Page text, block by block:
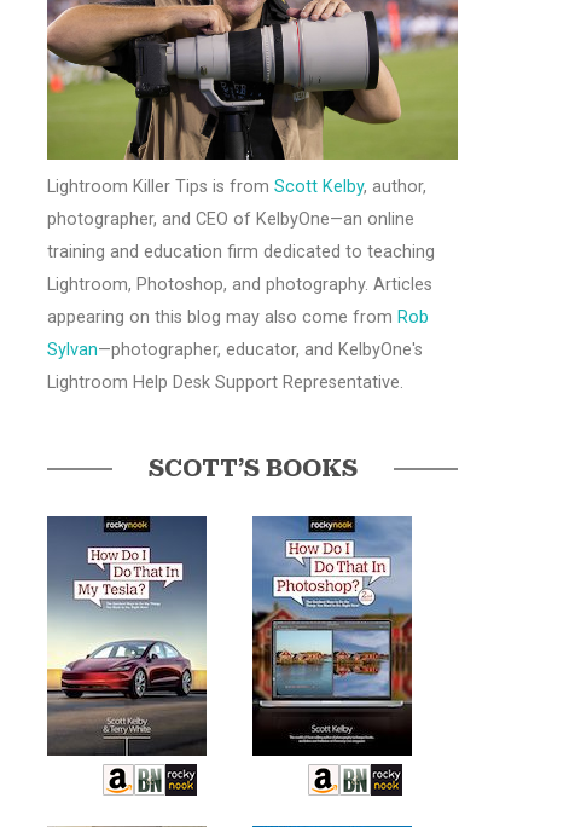
Lightroom Killer Tips is from Scott Kelby, author,
photographer, and CEO of KelbyOne—an online
training and education firm dedicated to teaching
Lightroom, Photoshop, and photography. Articles
appearing on this blog may also come from Rob
Sylvan—photographer, educator, and KelbyOne's
Lightroom Help Desk Support Representative.
SCOTT’S BOOKS